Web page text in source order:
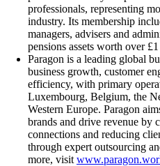
professionals, representing
industry. Its membership
managers, advisers and
pensions assets worth over
Paragon is a leading global
business growth, customer
efficiency, with primary
Luxembourg, Belgium, the
Western Europe. Paragon
brands and drive revenue by
connections and reducing
through expert outsourcing
more, visit